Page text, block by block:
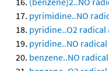
pyrimidine..NO
pyridine..O2 radical
pyridine..NO
benzene..NO